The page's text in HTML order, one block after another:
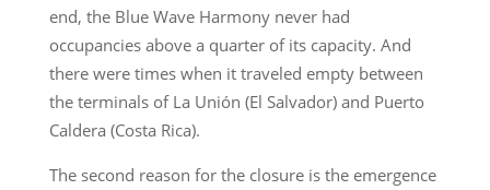
end, the Blue Wave Harmony never had
occupancies above a quarter of its capacity. And
there were times when it traveled empty between
the terminals of La Unión (El Salvador) and Puerto
Caldera (Costa Rica).
The second reason for the closure is the emergence